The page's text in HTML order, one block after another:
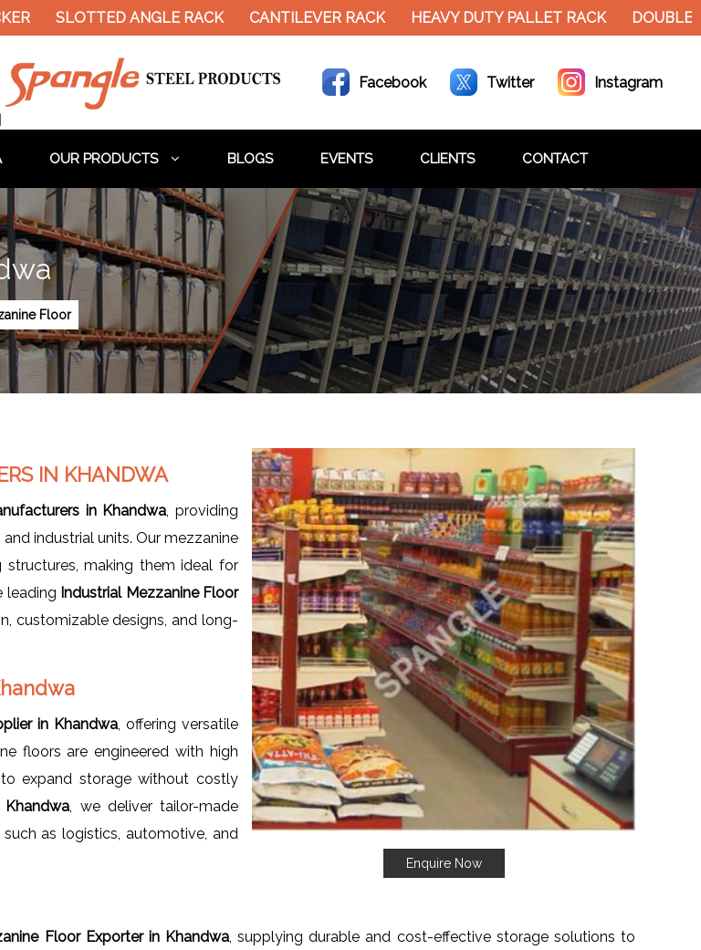
SLOTTED ANGLE RACK CANTILEVER RACK HEAVY DUTY PALLET RACK DOUBLE
Facebook Twitter Instagram
OUR PRODUCTS BLOGS EVENTS CLIENTS CONTACT
Floor
Enquire Now
IN KHANDWA
in Khandwa , providing
industrial units. Our mezzanine
making them ideal for
leading Industrial Mezzanine Floor
customizable designs, and long-
in Khandwa , offering versatile
floors are engineered with high
expand storage without costly
, we deliver tailor-made
as logistics, automotive, and
Floor Exporter in Khandwa, supplying durable and cost-effective storage solutions to